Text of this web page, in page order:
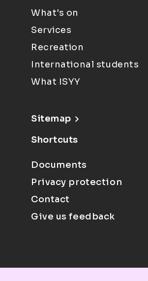
What's on
Services
Recreation
International students
What ISYY
Sitemap
Shortcuts
Documents
Privacy protection
Contact
Give us feedback